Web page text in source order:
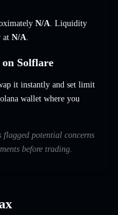
N/A. Liquidity
at N/A.
Solflare
it instantly and set limit
wallet where you
potential concerns
before trading.